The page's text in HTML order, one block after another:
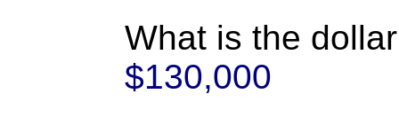
What is the
$130,000